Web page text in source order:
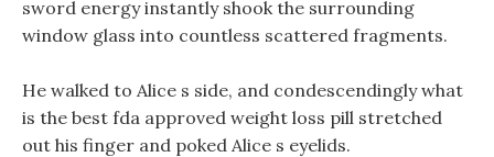
sword energy instantly shook the surrounding
window glass into countless scattered fragments.
He walked to Alice s side, and condescendingly what
is the best fda approved weight loss pill stretched
out his finger and poked Alice s eyelids.